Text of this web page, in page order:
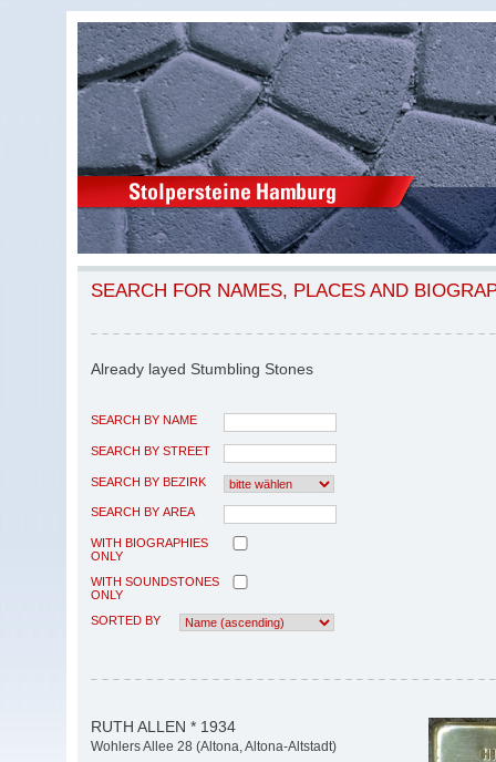
SEARCH FOR NAMES, PLACES AND
Already layed Stumbling Stones
SEARCH BY NAME
SEARCH BY STREET
SEARCH BY BEZIRK
SEARCH BY AREA
WITH BIOGRAPHIES
ONLY
WITH SOUNDSTONES
ONLY
SORTED BY
RUTH ALLEN * 1934
Wohlers Allee 28 (Altona, Altona-Altstadt)